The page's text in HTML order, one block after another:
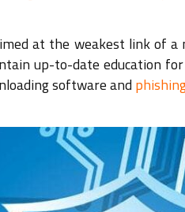
at the weakest link of
up-to-date education
software and